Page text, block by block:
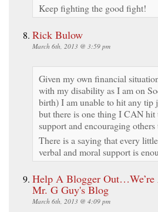
Keep fighting the good fight!
Rick Bulow
March 6th, 2013 @ 3:59 pm
Given my own financial
with my disability as I am on
birth) I am unable to hit any tip
but there is one thing I CAN
support and encouraging
There is a saying that every
verbal and moral support is
Help A Blogger
Mr. G Guy's Blog
March 6th, 2013 @ 4:09 pm